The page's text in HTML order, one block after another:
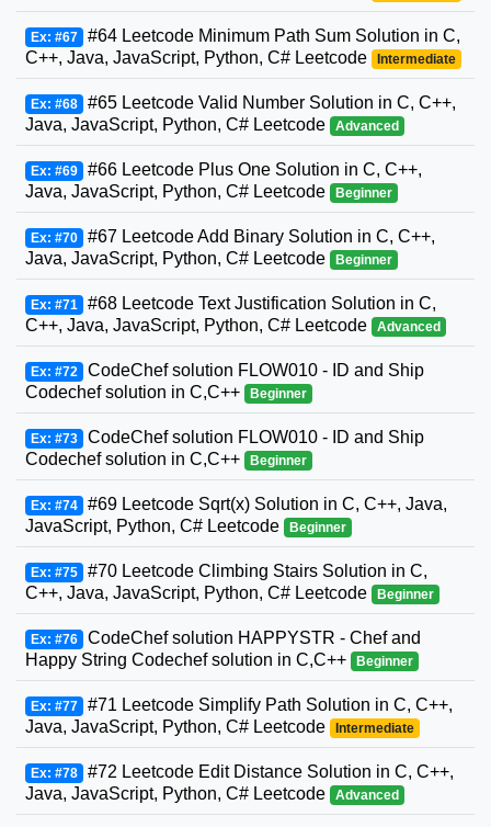
Ex: #67 #64 Leetcode Minimum Path Sum Solution in C,
C++, Java, JavaScript, Python, C# Leetcode
Intermediate
Ex: #68 #65 Leetcode Valid Number Solution in C, C++,
Java, JavaScript, Python, C# Leetcode
Advanced
Ex: #69 #66 Leetcode Plus One Solution in C, C++,
Java, JavaScript, Python, C# Leetcode
Beginner
Ex: #70 #67 Leetcode Add Binary Solution in C, C++,
Java, JavaScript, Python, C# Leetcode
Beginner
Ex: #71 #68 Leetcode Text Justification Solution in C,
C++, Java, JavaScript, Python, C# Leetcode
Advanced
Ex: #72 CodeChef solution FLOW010 - ID and Ship
Codechef solution in C,C++
Beginner
Ex: #73 CodeChef solution FLOW010 - ID and Ship
Codechef solution in C,C++
Beginner
Ex: #74 #69 Leetcode Sqrt(x) Solution in C, C++, Java,
JavaScript, Python, C# Leetcode
Beginner
Ex: #75 #70 Leetcode Climbing Stairs Solution in C,
C++, Java, JavaScript, Python, C# Leetcode
Beginner
Ex: #76 CodeChef solution HAPPYSTR - Chef and
Happy String Codechef solution in C,C++
Beginner
Ex: #77 #71 Leetcode Simplify Path Solution in C, C++,
Java, JavaScript, Python, C# Leetcode
Intermediate
Ex: #78 #72 Leetcode Edit Distance Solution in C, C++,
Java, JavaScript, Python, C# Leetcode
Advanced